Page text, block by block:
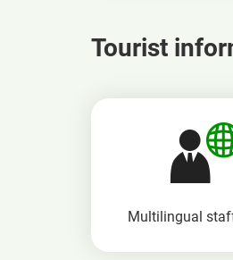
Tourist
Multilingual